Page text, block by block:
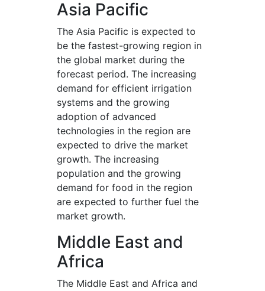
Asia Pacific
The Asia Pacific is expected to
be the fastest-growing region in
the global market during the
forecast period. The increasing
demand for efficient irrigation
systems and the growing
adoption of advanced
technologies in the region are
expected to drive the market
growth. The increasing
population and the growing
demand for food in the region
are expected to further fuel the
market growth.
Middle East and
Africa
The Middle East and Africa and